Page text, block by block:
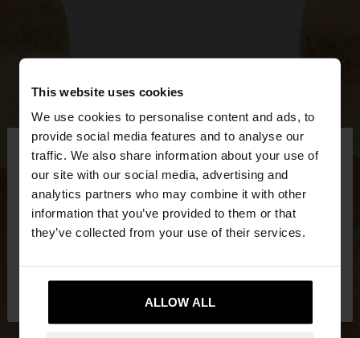
This website uses cookies
We use cookies to personalise content and ads, to
provide social media features and to analyse our
traffic. We also share information about your use of
our site with our social media, advertising and
analytics partners who may combine it with other
information that you’ve provided to them or that
they’ve collected from your use of their services.
ALLOW ALL
hello ×
You are accessing the site from Hungary. Do you
want to browse our United States website?